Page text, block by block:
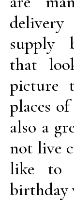
supply
that
picture
places
also a
not live
like to
birthday